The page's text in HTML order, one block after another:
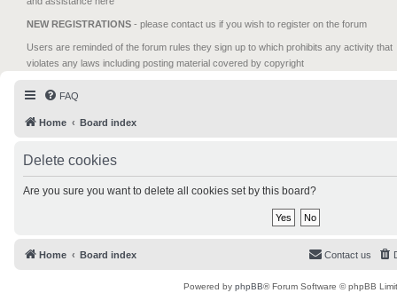
NEW REGISTRATIONS - please contact us if you wish to register on the forum
Users are reminded of the forum rules they sign up to which prohibits any activity that
violates any laws including posting material covered by copyright
FAQ
Home Board index
Delete cookies
Are you sure you want to delete all cookies set by this board?
Home Board index Contact us
Powered by phpBB® Forum Software © phpBB